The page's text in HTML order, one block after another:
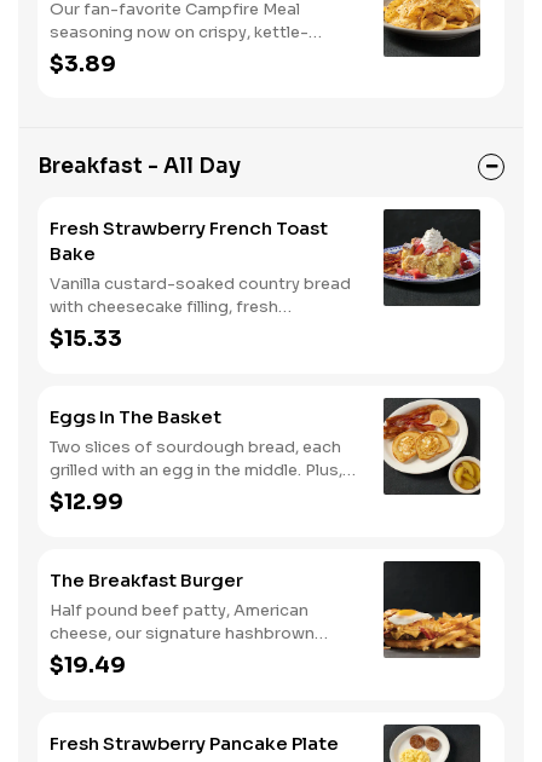
Our fan-favorite Campfire Meal
seasoning now on crispy, kettle-
cooked potato chips.
$3.89
Breakfast - All Day
Fresh Strawberry French Toast
Bake
Vanilla custard-soaked country bread
with cheesecake filling, fresh
strawberries, and powdered sugar.
Served with strawberry syrup and
$15.33
Eggs In The Basket
Two slices of sourdough bread, each
grilled with an egg in the middle. Plus,
your choice of one classic side and
breakfast meat.
$12.99
The Breakfast Burger
Half pound beef patty, American
cheese, our signature hashbrown
casserole, bacon, and a sunny-side up
egg all on a toasted bun. Comes with
$19.49
Fresh Strawberry Pancake Plate